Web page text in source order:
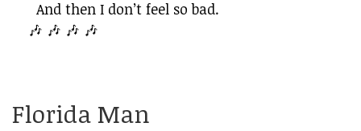
And then I don’t feel so bad.
🎶 🎶 🎶 🎶
Florida Man